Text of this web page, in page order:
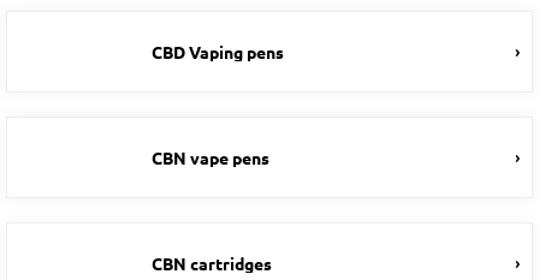
CBD Vaping pens
CBN vape pens
CBN cartridges